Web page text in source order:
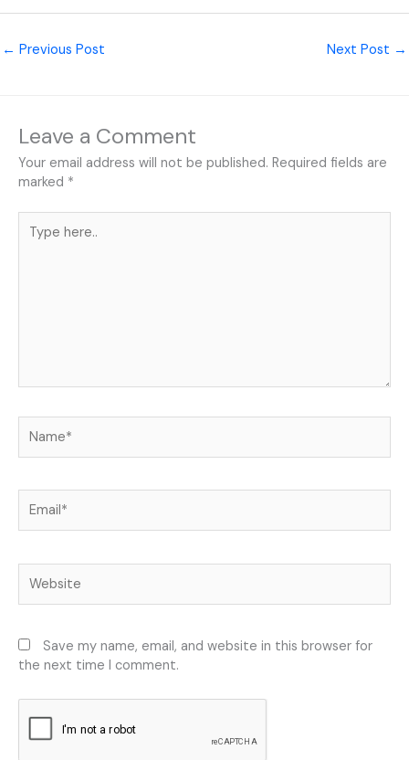
← Previous Post Next Post →
Leave a Comment
Your email address will not be published. Required fields are
marked *
here..
Save my name, email, and website in this browser for
the next time I comment.